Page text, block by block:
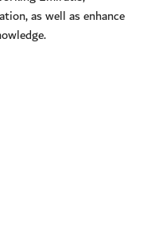
as well as enhance